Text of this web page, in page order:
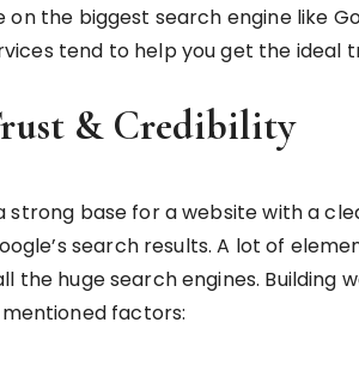
on the biggest search engine like
tend to help you get the ideal
& Credibility
strong base for a website with a
search results. A lot of
the huge search engines. Building
factors: